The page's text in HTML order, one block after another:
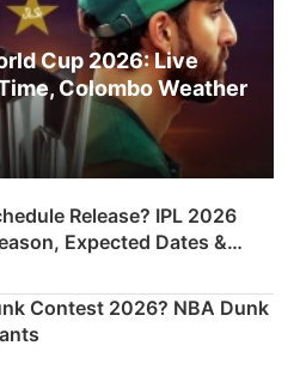
Cup 2026: Live
Colombo Weather
Release? IPL 2026
Expected Dates &
Plan
Contest 2026? NBA Dunk